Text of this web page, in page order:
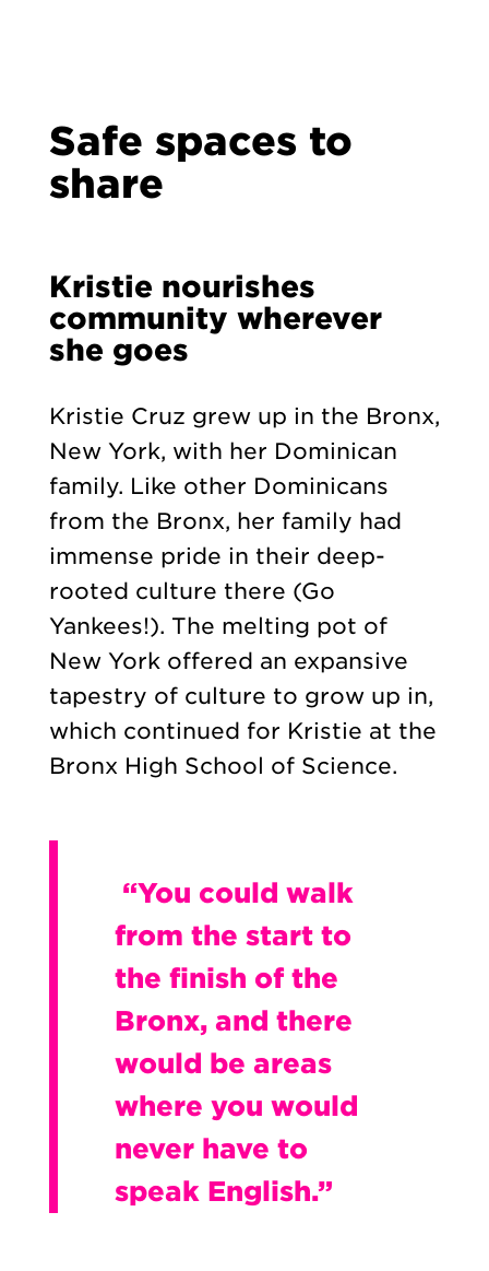
Safe spaces to
share
Kristie nourishes
community wherever
she goes
Kristie Cruz grew up in the Bronx,
New York, with her Dominican
family. Like other Dominicans
from the Bronx, her family had
immense pride in their deep-
rooted culture there (Go
Yankees!). The melting pot of
New York offered an expansive
tapestry of culture to grow up in,
which continued for Kristie at the
Bronx High School of Science.
“You could walk
from the start to
the finish of the
Bronx, and there
would be areas
where you would
never have to
speak English.”